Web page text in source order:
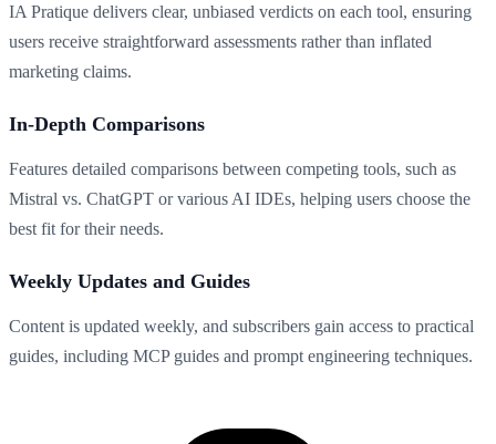
IA Pratique delivers clear, unbiased verdicts on each tool, ensuring
users receive straightforward assessments rather than inflated
marketing claims.
In-Depth Comparisons
Features detailed comparisons between competing tools, such as
Mistral vs. ChatGPT or various AI IDEs, helping users choose the
best fit for their needs.
Weekly Updates and Guides
Content is updated weekly, and subscribers gain access to practical
guides, including MCP guides and prompt engineering techniques.